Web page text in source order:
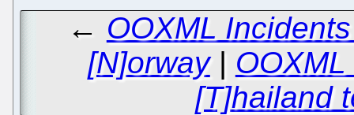
← OOXML
[N]orway|
[T]hailand